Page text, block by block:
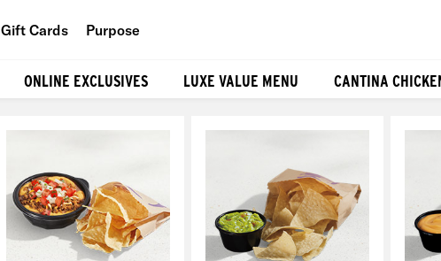
Gift Cards Purpose
ONLINE EXCLUSIVES LUXE VALUE MENU CANTINA